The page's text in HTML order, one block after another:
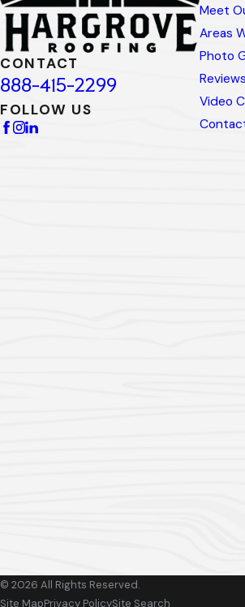
CONTACT
888-415-2299
FOLLOW US
Meet
Areas
Photo
Reviews
Video
© 2026 All Rights Reserved.
Site MapPrivacy PolicySite Search